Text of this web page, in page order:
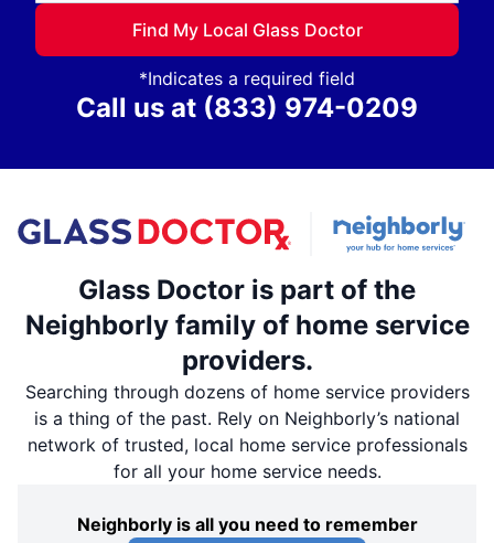
Find My Local Glass Doctor
*Indicates a required field
Call us at (833) 974-0209
Glass Doctor is part of the
Neighborly family of home service
providers.
Searching through dozens of home service providers
is a thing of the past. Rely on Neighborly’s national
network of trusted, local home service professionals
for all your home service needs.
Neighborly is all you need to remember